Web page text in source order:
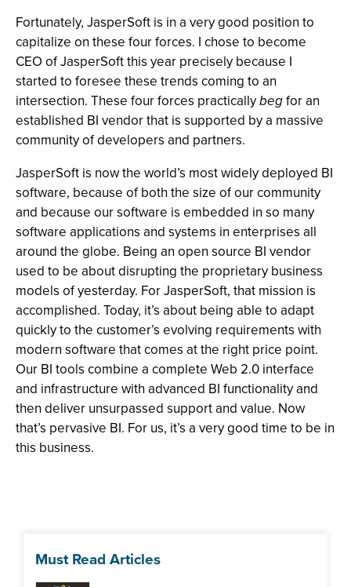
Fortunately, JasperSoft is in a very good position to
capitalize on these four forces. I chose to become
CEO of JasperSoft this year precisely because I
started to foresee these trends coming to an
intersection. These four forces practicallybegfor an
established BI vendor that is supported by a massive
community of developers and partners.
JasperSoft is now the world’s most widely deployed BI
software, because of both the size of our community
and because our software is embedded in so many
software applications and systems in enterprises all
around the globe. Being an open source BI vendor
used to be about disrupting the proprietary business
models of yesterday. For JasperSoft, that mission is
accomplished. Today, it’s about being able to adapt
quickly to the customer’s evolving requirements with
modern software that comes at the right price point.
Our BI tools combine a complete Web 2.0 interface
and infrastructure with advanced BI functionality and
then deliver unsurpassed support and value. Now
that’s pervasive BI. For us, it’s a very good time to be in
this business.
Must Read Articles